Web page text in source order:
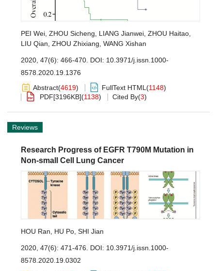
PEI Wei ZHOU Sicheng LIANG Jianwei ZHOU Haitao
LIU Qian ZHOU Zhixiang WANG Xishan
2020, 47(6): 466-470. DOI: 10.3971/j.issn.1000-
8578.2020.19.1376
Abstract(4619) FullText HTML (1148)
PDF[3196KB](1138) Cited By(3)
Reviews
Research Progress of EGFR T790M Mutation in
Non-small Cell Lung Cancer
HOU Ran HU Po SHI Jian
2020, 47(6): 471-476. DOI: 10.3971/j.issn.1000-
8578.2020.19.0302